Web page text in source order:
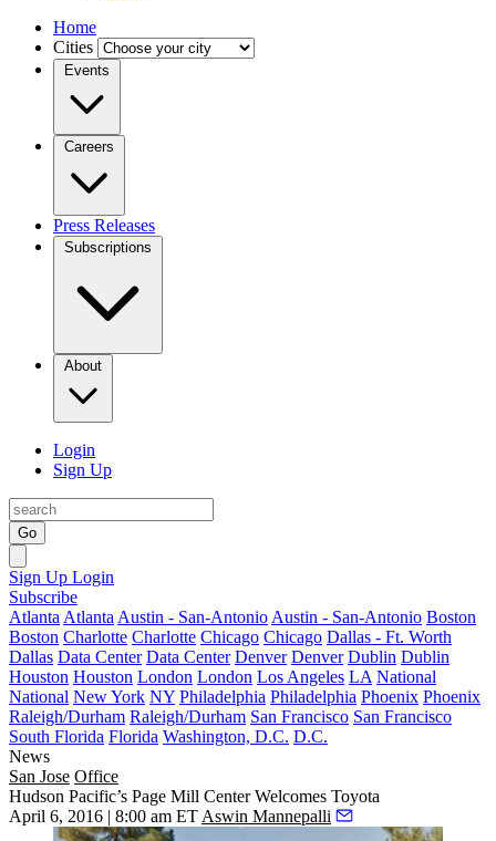
Home
Cities
Events
Careers
Press Releases
Subscriptions
About
Login
Sign Up
Go
Sign Up Login
Subscribe
Atlanta Atlanta Austin - San-Antonio Austin - San-Antonio Boston
Boston Charlotte Charlotte Chicago Chicago Dallas - Ft. Worth
Dallas Data Center Data Center Denver Denver Dublin Dublin
Houston Houston London London Los Angeles LA National
National New York NY Philadelphia Philadelphia Phoenix Phoenix
Raleigh/Durham Raleigh/Durham San Francisco San Francisco
South Florida Florida Washington, D.C. D.C.
News
San Jose Office
Hudson Pacific’s Page Mill Center Welcomes Toyota
April 6, 2016 | 8:00 am ET Aswin Mannepalli